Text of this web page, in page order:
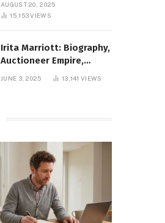
AUGUST 20, 2025
15,153VIEWS
Irita Marriott: Biography,
Auctioneer Empire,
Television Success,
JUNE 3, 2025 13,141VIEWS